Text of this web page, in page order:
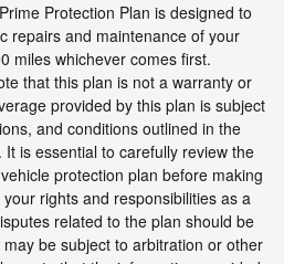
Protection Plan is designed to
repairs and maintenance of your
miles whichever comes first.
that this plan is not a warranty or
provided by this plan is subject
and conditions outlined in the
is essential to carefully review the
protection plan before making
rights and responsibilities as a
related to the plan should be
be subject to arbitration or other